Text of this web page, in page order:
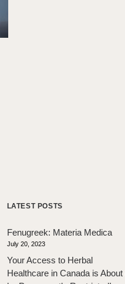
LATEST POSTS
Fenugreek: Materia Medica
July 20, 2023
Your Access to Herbal
Healthcare in Canada is About